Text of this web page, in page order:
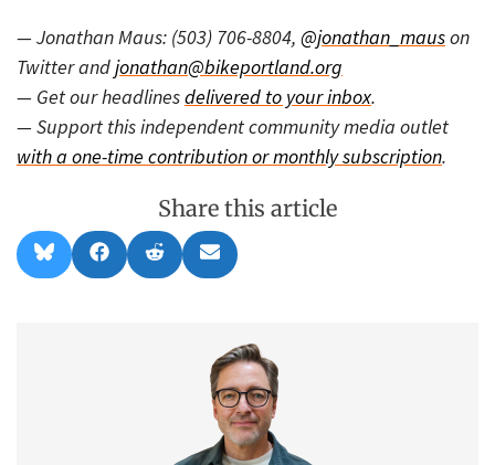
— Jonathan Maus: (503) 706-8804, @jonathan_mauson
Twitter andjonathan@bikeportland.org
— Get our headlinesdelivered to your inbox.
— Support this independent community media outlet
with a one-time contribution or monthly subscription.
Share this article
Share
on
l
Share
on
a
Share
on
e
Share
on
m
l